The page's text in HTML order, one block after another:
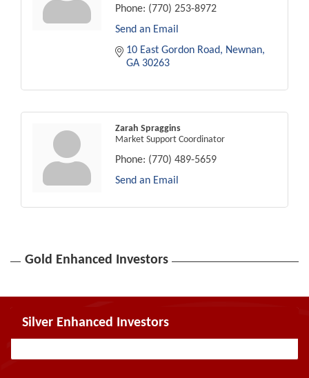
Phone: (770) 253-8972
Send an Email
10 East Gordon Road Newnan
GA 30263
Zarah Spraggins
Market Support Coordinator
Phone: (770) 489-5659
Send an Email
Gold Enhanced Investors
Silver Enhanced Investors